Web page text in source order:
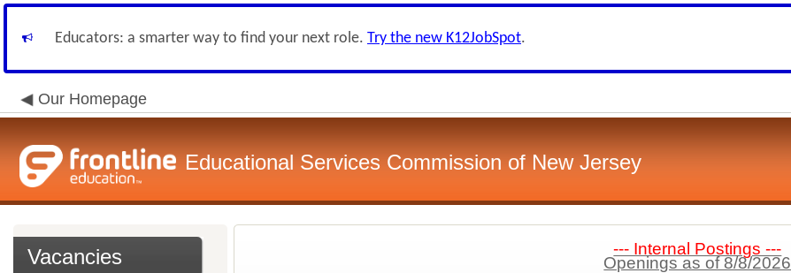
Educators: a smarter way to find your next role. Try the new K12JobSpot.
Our Homepage
Educational Services Commission of New Jersey
Vacancies --- Internal Postings ---
Openings as of 8/8/2026